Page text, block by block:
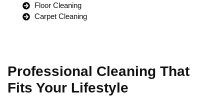
Floor Cleaning
Carpet Cleaning
Professional Cleaning That
Fits Your Lifestyle